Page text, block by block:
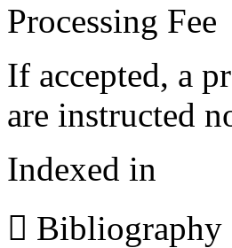
Processing Fee
If accepted, a
are instructed
Indexed in
 Bibliography